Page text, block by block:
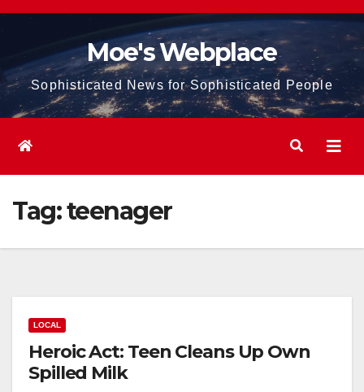
Skip
content
Moe's Webplace
Sophisticated News for Sophisticated People
Tag:teenager
LOCAL
Heroic Act: Teen Cleans Up Own
Spilled Milk